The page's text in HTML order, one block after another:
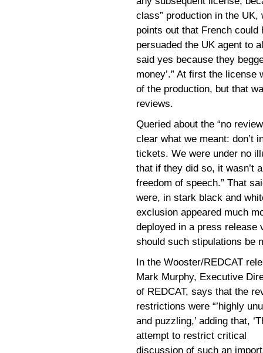
class” production in the
points out that French
persuaded the UK agent to
said yes because they
money’.” At first the
of the production, but that
reviews.
Queried about the “no
clear what we meant: don’t
tickets. We were under no
that if they did so, it wasn’t
freedom of speech.” That
were, in stark black and
exclusion appeared much
deployed in a press release
should such stipulations be
In the Wooster/REDCAT
Mark Murphy, Executive
of REDCAT, says that the
restrictions were “’highly
and puzzling,’ adding that,
attempt to restrict critical
discussion of such an